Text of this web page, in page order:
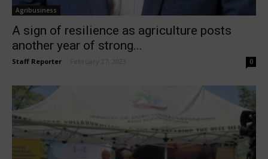
Agribusiness
A sign of resilience as agriculture posts
another year of strong...
Staff Reporter February 27, 2023 0